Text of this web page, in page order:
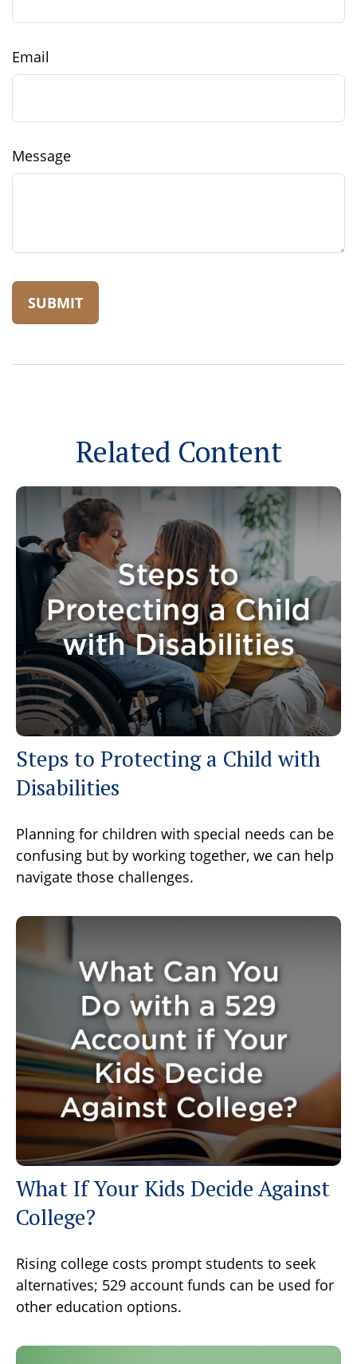
Email
Message
Related Content
Steps to Protecting a Child with
Disabilities
Planning for children with special needs can be
confusing but by working together, we can help
navigate those challenges.
What If Your Kids Decide Against
College?
Rising college costs prompt students to seek
alternatives; 529 account funds can be used for
other education options.